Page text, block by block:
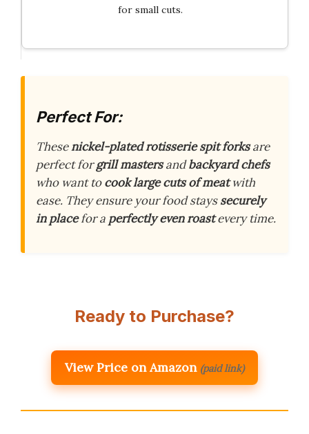
for small cuts.
Perfect For:
Thesenickel-plated rotisserie spit forksare
perfect forgrill mastersandbackyard chefs
who want tocook large cuts of meatwith
ease. They ensure your food stayssecurely
in placefor a perfectly even roastevery time.
Ready to Purchase?
View Price on Amazon (paid link)